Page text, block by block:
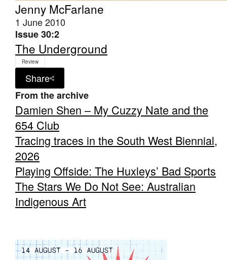
Jenny McFarlane
1 June 2010
Issue 30:2
The Underground
Review
Share
From the archive
Damien Shen – My Cuzzy Nate and the
654 Club
Tracing traces in the South West Biennial,
2026
Playing Offside: The Huxleys’ Bad Sports
The Stars We Do Not See: Australian
Indigenous Art